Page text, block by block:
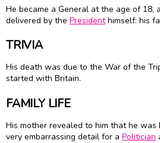
He became a General at the age of 18,
delivered by the Presidenthimself: his
TRIVIA
His death was due to the War of the
started with Britain.
FAMILY LIFE
His mother revealed to him that he
very embarrassing detail for a Politician